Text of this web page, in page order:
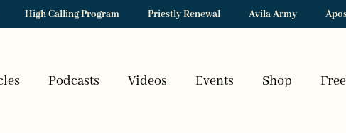
High Calling Program Priestly Renewal Avila Army
Podcasts Videos Events Shop